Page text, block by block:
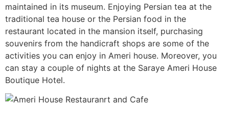
maintained in its museum. Enjoying Persian tea at the
traditional tea house or the Persian food in the
restaurant located in the mansion itself, purchasing
souvenirs from the handicraft shops are some of the
activities you can enjoy in Ameri house. Moreover, you
can stay a couple of nights at the Saraye Ameri House
Boutique Hotel.